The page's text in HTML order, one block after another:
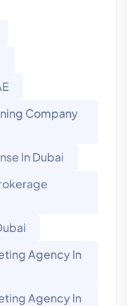
Company
In Dubai
Agency In
Agency In